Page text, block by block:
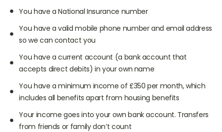
You have a National Insurance number
You have a valid mobile phone number and email address
so we can contact you
You have a current account (a bank account that
accepts direct debits) in your own name
You have a minimum income of £350 per month, which
includes all benefits apart from housing benefits
Your income goes into your own bank account. Transfers
from friends or family don’t count